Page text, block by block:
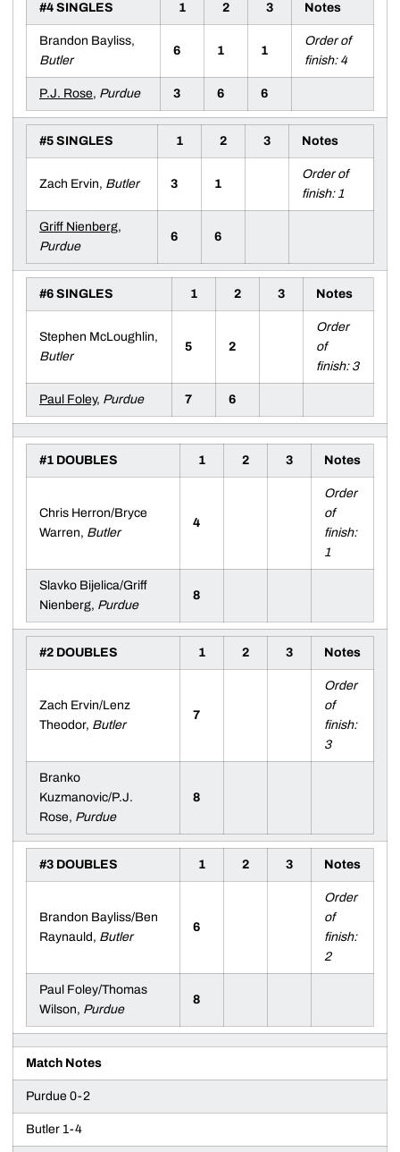
#4 SINGLES 1 2 3 Notes
Brandon Bayliss,
Butler
6 1 1
Order of
finish: 4
P.J. Rose, Purdue 3 6 6
#5 SINGLES 1 2 3 Notes
Zach Ervin, Butler 3 1
Order of
finish: 1
Griff Nienberg,
Purdue
6 6
#6 SINGLES 1 2 3 Notes
Stephen McLoughlin,
Butler
5 2
Order
of
finish: 3
Paul Foley, Purdue 7 6
#1 DOUBLES 1 2 3 Notes
Chris Herron/Bryce
Warren, Butler
4
Order
of
finish:
1
Slavko Bijelica/Griff
Nienberg, Purdue
8
#2 DOUBLES 1 2 3 Notes
Zach Ervin/Lenz
Theodor, Butler
7
Order
of
finish:
3
Branko
Kuzmanovic/P.J.
Rose, Purdue
8
#3 DOUBLES 1 2 3 Notes
Brandon Bayliss/Ben
Raynauld, Butler
6
Order
of
finish:
2
Paul Foley/Thomas
Wilson, Purdue
8
Match Notes
Purdue 0-2
Butler 1-4